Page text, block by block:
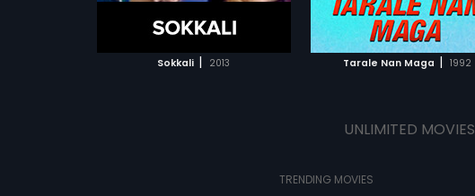
Sokkali | 2013 Tarale Nan Maga | 1992
UNLIMITED MOVIES
TRENDING MOVIES